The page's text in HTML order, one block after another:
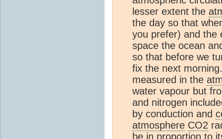
lesser extent the
the day so that
you prefer) and the
space the ocean
so that before we
fix the next
measured in the
water vapour but
and nitrogen
by conduction and
atmosphere CO2
be in proportion to